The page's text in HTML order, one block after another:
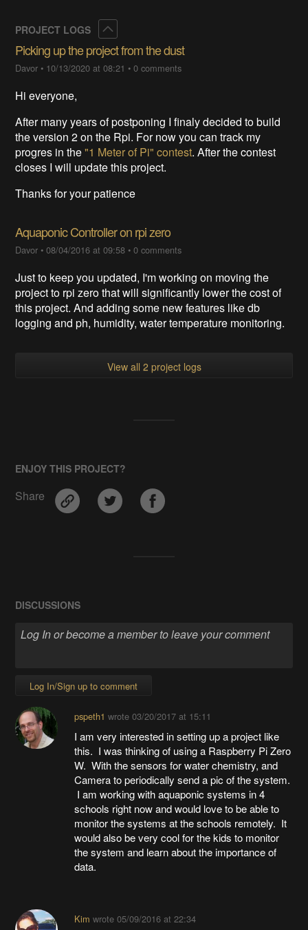
PROJECT LOGS
Picking up the project from the dust
Davor • 10/13/2020 at 08:21 •0 comments
Hi everyone,
After many years of postponing I finaly decided to build
the version 2 on the Rpi. For now you can track my
progres in the"1 Meter of Pi" contest. After the contest
closes I will update this project.
Thanks for your patience
Aquaponic Controller on rpi zero
Davor •08/04/2016 at 09:58 •0 comments
Just to keep you updated, I'm working on moving the
project to rpi zero that will significantly lower the cost of
this project. And adding some new features like db
logging and ph, humidity, water temperature monitoring.
View all 2 project logs
ENJOY THIS PROJECT?
Share
DISCUSSIONS
Log In/Sign up to comment
pspeth1 wrote 03/20/2017 at 15:11
I am very interested in setting up a project like
this. I was thinking of using a Raspberry Pi Zero
W. With the sensors for water chemistry, and
Camera to periodically send a pic of the system.
I am working with aquaponic systems in 4
schools right now and would love to be able to
monitor the systems at the schools remotely. It
would also be very cool for the kids to monitor
the system and learn about the importance of
data.
Kim wrote 05/09/2016 at 22:34